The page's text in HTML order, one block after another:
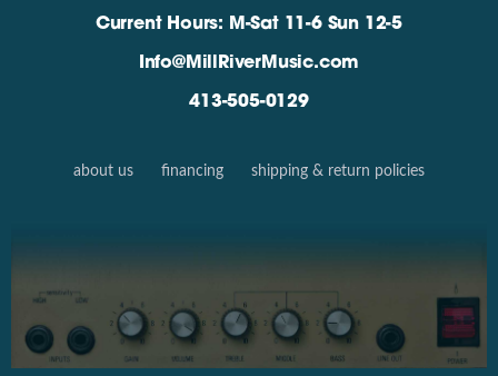
Current Hours: M-Sat 11-6 Sun 12-5
Info@MillRiverMusic.com
413-505-0129
about us financing shipping & return policies